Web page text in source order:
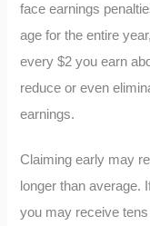
face earnings
age for the entire
every $2 you earn
reduce or even
earnings.
Claiming early may
longer than average.
you may receive